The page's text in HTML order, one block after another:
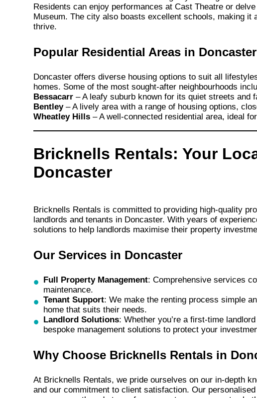
Residents can enjoy performances at Cast Theatre or
Museum. The city also boasts excellent schools, making it
thrive.
Popular Residential Areas in Doncaster
Doncaster offers diverse housing options to suit all
homes. Some of the most sought-after neighbourhoods
Bessacarr – A leafy suburb known for its quiet streets and
Bentley– A lively area with a range of housing options,
Wheatley Hills – A well-connected residential area, ideal
Bricknells Rentals: Your
Doncaster
Bricknells Rentals is committed to providing high-quality
landlords and tenants in Doncaster. With years of
solutions to help landlords maximise their property
Our Services in Doncaster
Full Property Management: Comprehensive services
maintenance.
Tenant Support: We make the renting process simple
home that suits their needs.
Landlord Solutions: Whether you’re a first-time
bespoke management solutions to protect your
Why Choose Bricknells Rentals in
At Bricknells Rentals, we pride ourselves on our in-depth
and our commitment to client satisfaction. Our